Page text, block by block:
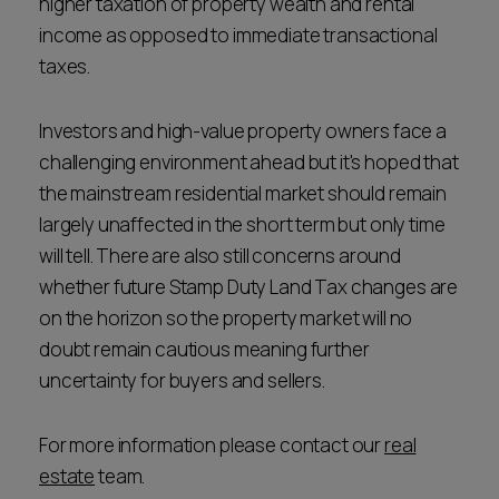
income as opposed to immediate transactional
taxes.
Investors and high-value property owners face a
challenging environment ahead but it's hoped that
the mainstream residential market should remain
largely unaffected in the short term but only time
will tell. There are also still concerns around
whether future Stamp Duty Land Tax changes are
on the horizon so the property market will no
doubt remain cautious meaning further
uncertainty for buyers and sellers.
For more information please contact ourreal
estateteam.